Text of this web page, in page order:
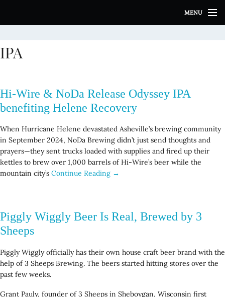
i
t
o
n
t
n
t
MENU
IPA
Hi-Wire & NoDa Release Odyssey IPA
benefiting Helene Recovery
When Hurricane Helene devastated Asheville’s brewing community
in September 2024, NoDa Brewing didn’t just send thoughts and
prayers—they sent trucks loaded with supplies and fired up their
kettles to brew over 1,000 barrels of Hi-Wire’s beer while the
mountain city’s Continue Reading →
Piggly Wiggly Beer Is Real, Brewed by 3
Sheeps
Piggly Wiggly officially has their own house craft beer brand with the
help of 3 Sheeps Brewing. The beers started hitting stores over the
past few weeks.
Grant Pauly, founder of 3 Sheeps in Sheboygan, Wisconsin first